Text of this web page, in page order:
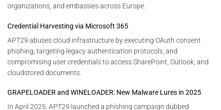
organizations, and embassies across Europe.
Credential Harvesting via Microsoft 365
APT29 abuses cloud infrastructure by executing OAuth consent
phishing, targeting legacy authentication protocols, and
compromising user credentials to access SharePoint, Outlook, and
cloudstored documents.
GRAPELOADER and WINELOADER: New Malware Lures in 2025
In April 2025, APT29 launched a phishing campaign dubbed